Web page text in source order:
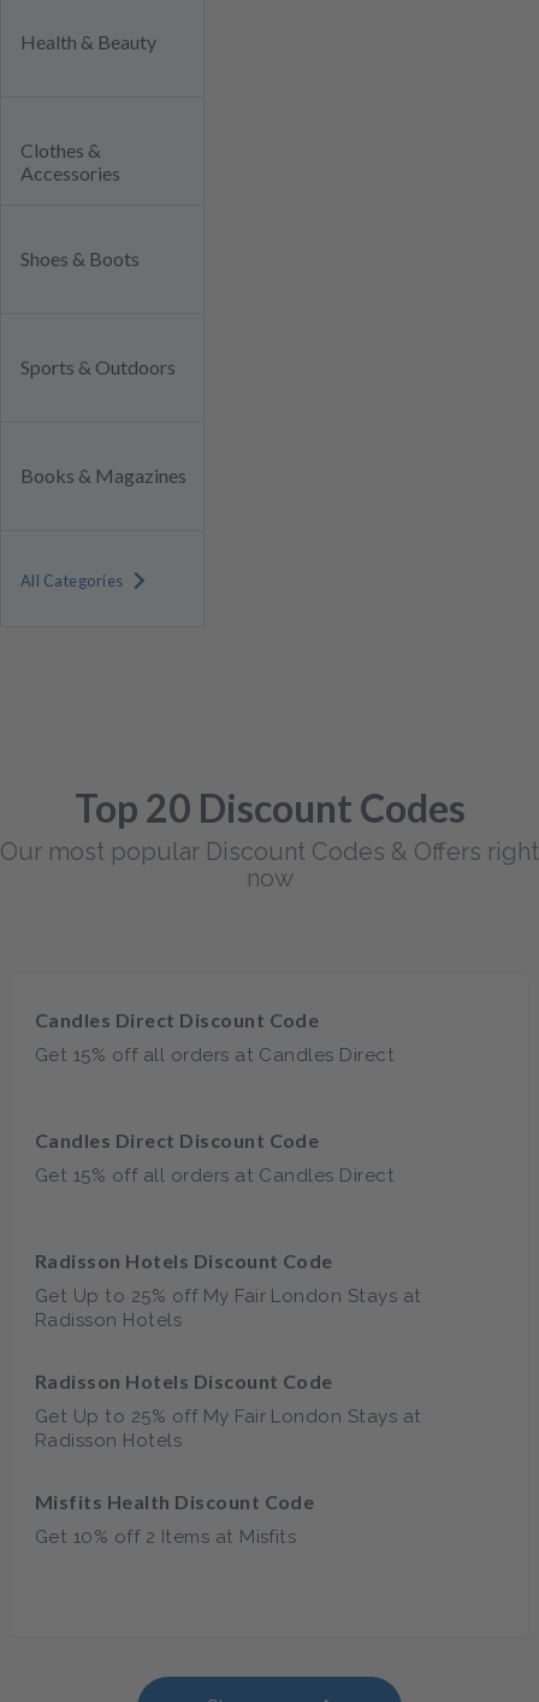
Health & Beauty
Clothes &
Accessories
Shoes & Boots
Sports & Outdoors
Books & Magazines
All Categories
Top 20 Discount Codes
Our most popular Discount Codes & Offers right
now
Candles Direct Discount Code
Get 15% off all orders at Candles Direct
Candles Direct Discount Code
Get 15% off all orders at Candles Direct
Radisson Hotels Discount Code
Get Up to 25% off My Fair London Stays at
Radisson Hotels
Radisson Hotels Discount Code
Get Up to 25% off My Fair London Stays at
Radisson Hotels
Misfits Health Discount Code
Get 10% off 2 Items at Misfits